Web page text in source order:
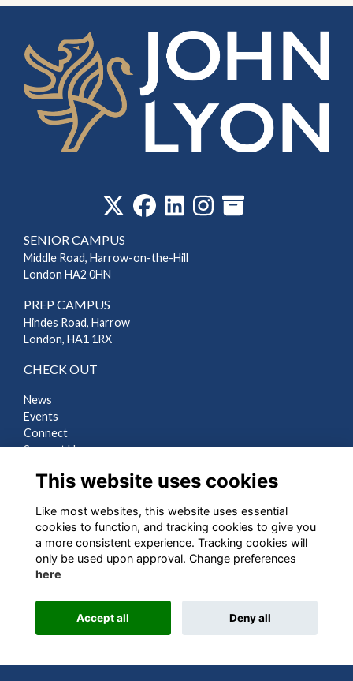
SENIOR CAMPUS
Middle Road, Harrow-on-the-Hill
London HA2 0HN
PREP CAMPUS
Hindes Road, Harrow
London, HA1 1RX
CHECK OUT
News
Events
Connect
Support Us
LEGAL
Terms
Privacy
Cookies
Alumni Management Software
This website uses cookies
Like most websites, this website uses essential
cookies to function, and tracking cookies to give you
a more consistent experience. Tracking cookies will
only be used upon approval. Change preferences
here
Accept all Deny all